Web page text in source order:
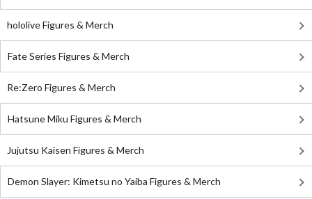
hololive Figures & Merch
Fate Series Figures & Merch
Re:Zero Figures & Merch
Hatsune Miku Figures & Merch
Jujutsu Kaisen Figures & Merch
Demon Slayer: Kimetsu no Yaiba Figures & Merch